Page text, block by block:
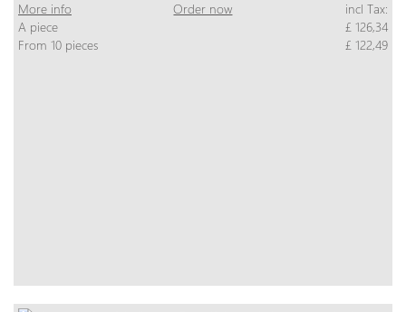
More info Order now
incl Tax:
A piece
£ 126,34
From 10 pieces
£ 122,49